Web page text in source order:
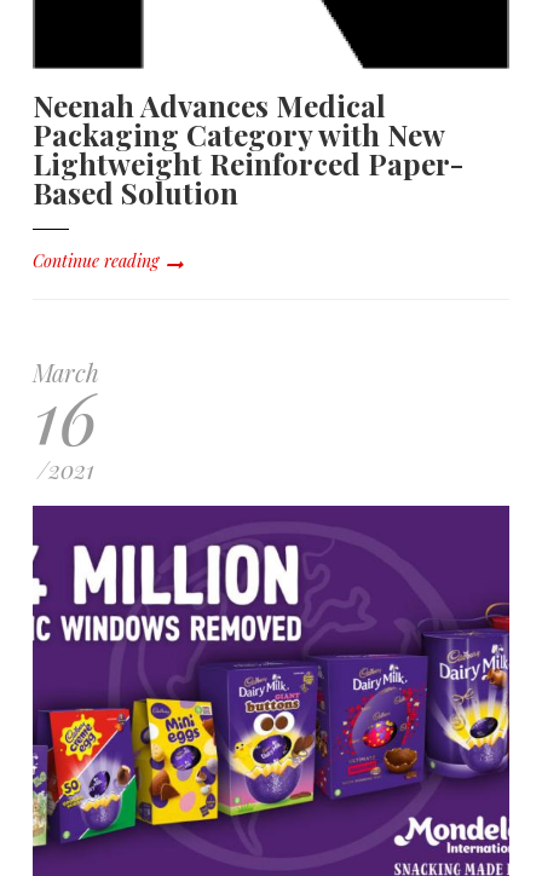
Neenah Advances Medical
Packaging Category with New
Lightweight Reinforced Paper-
Based Solution
Continue reading
March
16
/2021